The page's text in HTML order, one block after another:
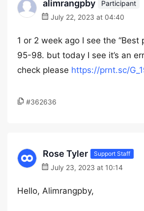
alimrangpby
Participant
July 22, 2023 at 04:40
1 or 2 week ago I see the “Best
95-98. but today I see it’s an
check please https://prnt.sc/
#362636
Rose Tyler Support Staff
July 23, 2023 at 10:14
Hello, Alimrangpby,